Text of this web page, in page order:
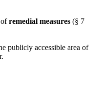
ofremedial measures (§ 7
publicly accessible area of